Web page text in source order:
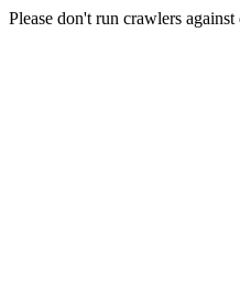
Please don't run crawlers